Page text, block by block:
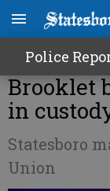
Police
Brooklet
in
Statesboro
Union